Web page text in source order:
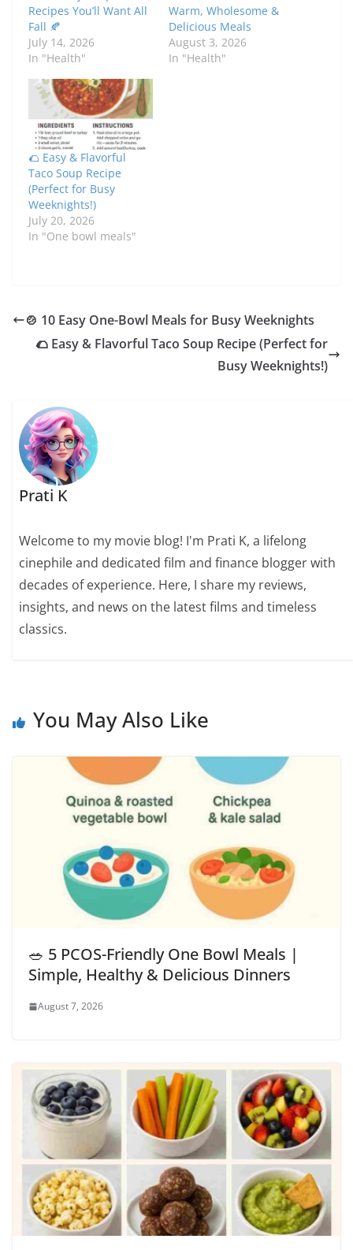
Recipes You’ll Want All
Fall 🍂
July 14, 2026
In "Health"
Warm, Wholesome &
Delicious Meals
August 3, 2026
In "Health"
🌮 Easy & Flavorful
Taco Soup Recipe
(Perfect for Busy
Weeknights!)
July 20, 2026
In "One bowl meals"
🍲 10 Easy One-Bowl Meals for Busy Weeknights
🌮 Easy & Flavorful Taco Soup Recipe (Perfect for
Busy Weeknights!)
Prati K
Welcome to my movie blog! I'm Prati K, a lifelong
cinephile and dedicated film and finance blogger with
decades of experience. Here, I share my reviews,
insights, and news on the latest films and timeless
classics.
You May Also Like
🥗 5 PCOS-Friendly One Bowl Meals |
Simple, Healthy & Delicious Dinners
August 7, 2026